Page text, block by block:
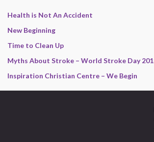
Health is Not An Accident
New Beginning
Time to Clean Up
Myths About Stroke – World Stroke Day
Inspiration Christian Centre – We Begin